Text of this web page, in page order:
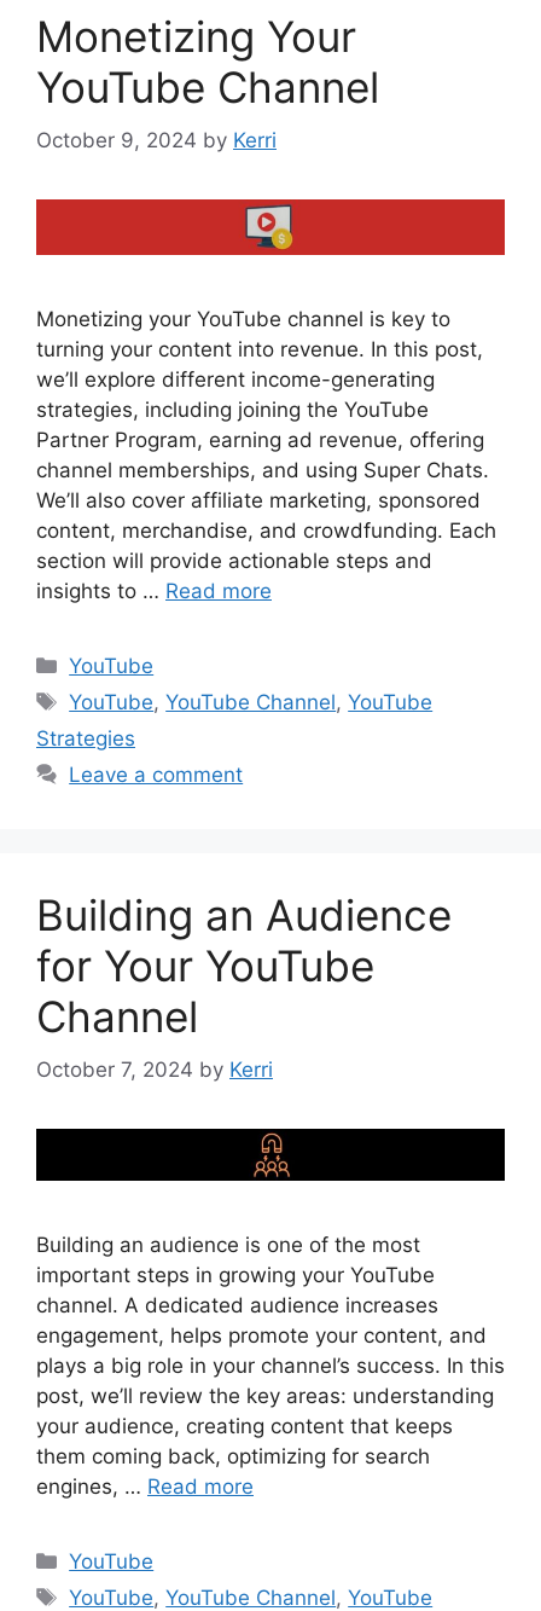
Monetizing Your
YouTube Channel
October 9, 2024 by Kerri
Monetizing your YouTube channel is key to
turning your content into revenue. In this post,
we’ll explore different income-generating
strategies, including joining the YouTube
Partner Program, earning ad revenue, offering
channel memberships, and using Super Chats.
We’ll also cover affiliate marketing, sponsored
content, merchandise, and crowdfunding. Each
section will provide actionable steps and
insights to … Read more
Categories
YouTube
Tags
YouTube,YouTube Channel,YouTube
Strategies
Leave a comment
Building an Audience
for Your YouTube
Channel
October 7, 2024 by Kerri
Building an audience is one of the most
important steps in growing your YouTube
channel. A dedicated audience increases
engagement, helps promote your content, and
plays a big role in your channel’s success. In this
post, we’ll review the key areas: understanding
your audience, creating content that keeps
them coming back, optimizing for search
engines, … Read more
Categories
YouTube
Tags
YouTube,YouTube Channel,YouTube